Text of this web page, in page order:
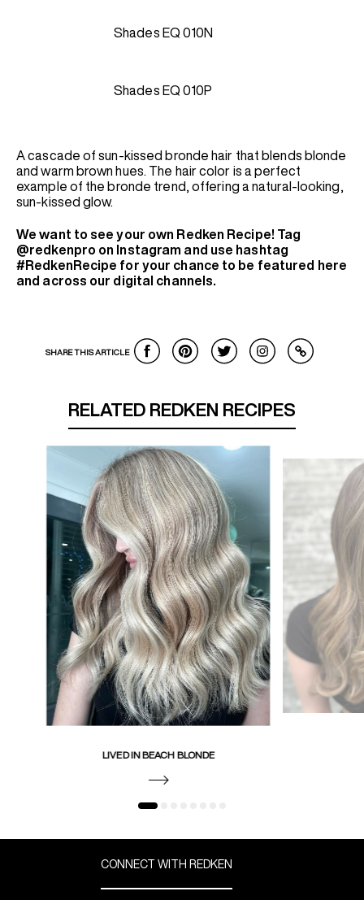
Shades EQ 010N
Shades EQ 010P
A cascade of sun-kissed bronde hair that blends blonde
and warm brown hues. The hair color is a perfect
example of the bronde trend, offering a natural-looking,
sun-kissed glow.
We want to see your own Redken Recipe! Tag
@redkenpro on Instagram and use hashtag
#RedkenRecipe for your chance to be featured here
and across our digital channels.
SHARE THIS ARTICLE
RELATED REDKEN RECIPES
LIVED IN BEACH BLONDE
CONNECT WITH REDKEN